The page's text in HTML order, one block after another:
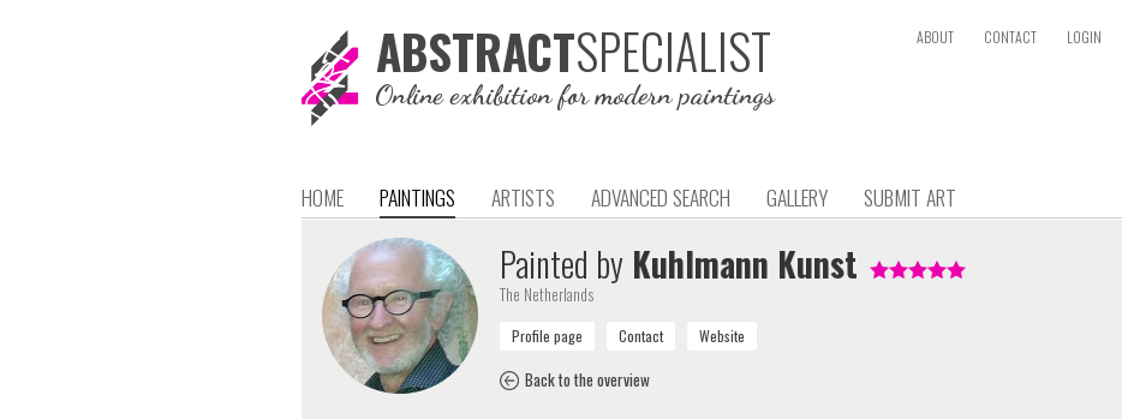
ABSTRACTSPECIALIST
Online exhibition for modern paintings
ABOUT CONTACT LOGIN
HOME PAINTINGS ARTISTS ADVANCED SEARCH GALLERY SUBMIT ART
Painted by Kuhlmann Kunst
The Netherlands
Back to the overview